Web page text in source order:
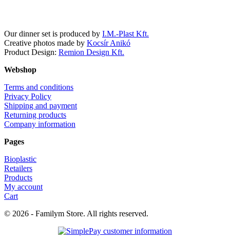
Our dinner set is produced by I.M.-Plast Kft.
Creative photos made by Kocsír Anikó
Product Design: Remion Design Kft.
Webshop
Terms and conditions
Privacy Policy
Shipping and payment
Returning products
Company information
Pages
Bioplastic
Retailers
Products
My account
Cart
© 2026 - Familym Store. All rights reserved.